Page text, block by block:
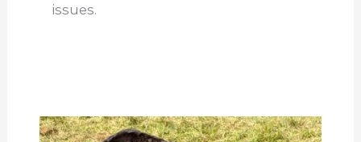
issues.